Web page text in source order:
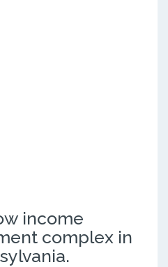
income
complex in